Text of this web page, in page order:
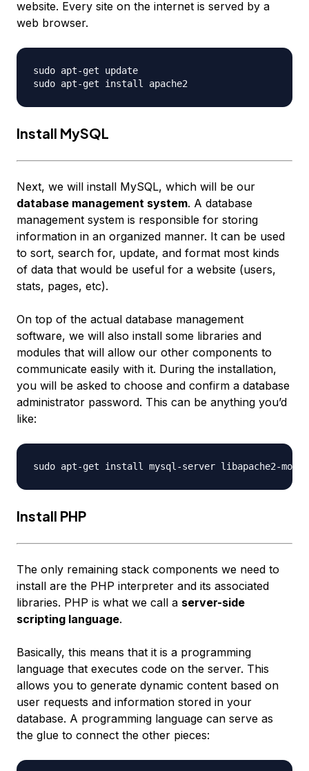
website. Every site on the internet is served by a
web browser.
sudo apt-get update
Install MySQL
Next, we will install MySQL, which will be our
database management system. A database
management system is responsible for storing
information in an organized manner. It can be used
to sort, search for, update, and format most kinds
of data that would be useful for a website (users,
stats, pages, etc).
On top of the actual database management
software, we will also install some libraries and
modules that will allow our other components to
communicate easily with it. During the installation,
you will be asked to choose and confirm a database
administrator password. This can be anything you’d
like:
Install PHP
The only remaining stack components we need to
install are the PHP interpreter and its associated
libraries. PHP is what we call a server-side
scripting language.
Basically, this means that it is a programming
language that executes code on the server. This
allows you to generate dynamic content based on
user requests and information stored in your
database. A programming language can serve as
the glue to connect the other pieces: